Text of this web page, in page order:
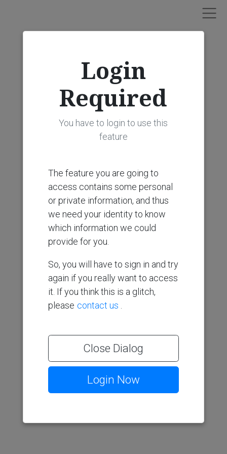
Login
Required
You have to login to use this
feature
The feature you are going to
access contains some personal
or private information, and thus
we need your identity to know
which information we could
provide for you.
So, you will have to sign in and try
again if you really want to access
it. If you think this is a glitch,
please contact us
Close Dialog
Login Now